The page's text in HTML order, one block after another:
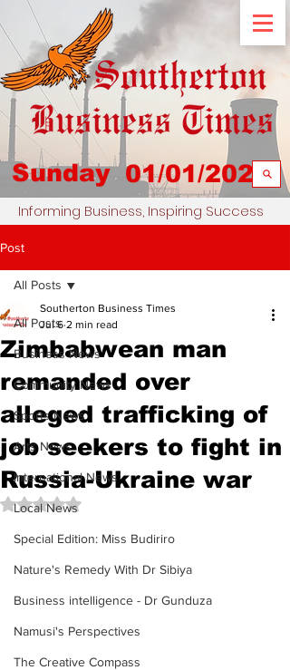
Sunday 01/01/2023
Informing Business, Inspiring Success
Post
All Posts
Business News
Community News
Sports News
Arts News
International News
Local News
Special Edition: Miss Budiriro
Nature's Remedy With Dr Sibiya
Business intelligence - Dr Gunduza
Namusi's Perspectives
The Creative Compass
All Posts
Zimbabwean man
remanded over
alleged trafficking of
job seekers to fight in
Russia-Ukraine war
Southerton Business Times
Jul 6 2 min read
Rated NaN out of 5 stars.